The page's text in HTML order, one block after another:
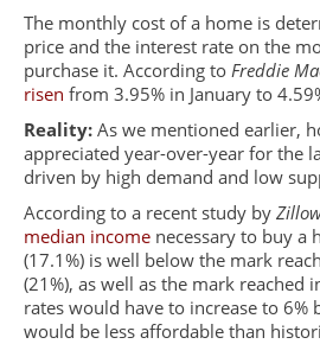
The monthly cost of a home is
price and the interest rate on the
purchase it. According to Freddie
risen from 3.95% in January to
Reality: As we mentioned earlier,
appreciated year-over-year for the
driven by high demand and low
According to a recent study by
median income necessary to buy a
(17.1%) is well below the mark
(21%), as well as the mark reached
rates would have to increase to 6%
would be less affordable than